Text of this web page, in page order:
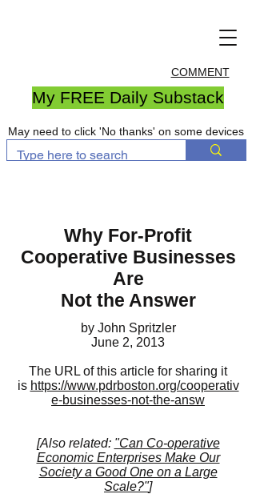
COMMENT
My FREE Daily Substack
May need to click 'No thanks' on some devices
Why For-Profit
Cooperative Businesses
Are
Not the Answer
by John Spritzler
June 2, 2013
The URL of this article for sharing it
is https://www.pdrboston.org/cooperativ
e-businesses-not-the-answ
[Also related: "Can Co-operative
Economic Enterprises Make Our
Society a Good One on a Large
Scale?"]